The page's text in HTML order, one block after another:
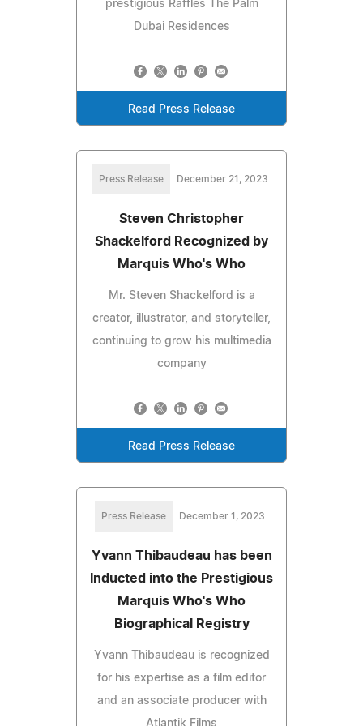
prestigious Raffles The Palm
Dubai Residences
Read Press Release
Press Release December 21, 2023
Steven Christopher
Shackelford Recognized by
Marquis Who's Who
Mr. Steven Shackelford is a
creator, illustrator, and storyteller,
continuing to grow his multimedia
company
Read Press Release
Press Release December 1, 2023
Yvann Thibaudeau has been
Inducted into the Prestigious
Marquis Who's Who
Biographical Registry
Yvann Thibaudeau is recognized
for his expertise as a film editor
and an associate producer with
Atlantik Films